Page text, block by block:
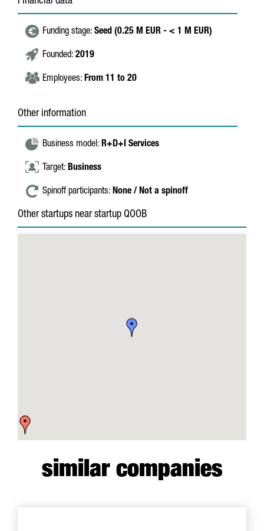
Funding stage: Seed (0.25 M EUR - < 1 M EUR)
Founded: 2019
Employees: From 11 to 20
Other information
Business model: R+D+I Services
Target: Business
Spinoff participants: None / Not a spinoff
Other startups near startup QOOB
similar companies